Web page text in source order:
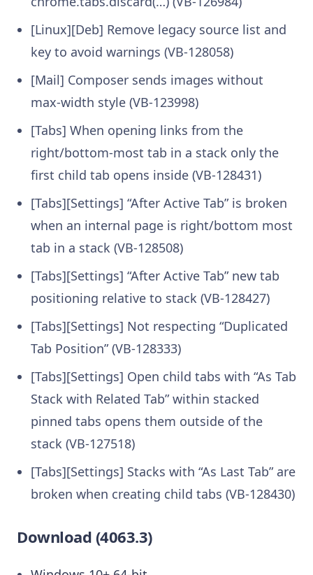
[Linux][Deb] Remove legacy source list and
key to avoid warnings (VB-128058)
[Mail] Composer sends images without
max-width style (VB-123998)
[Tabs] When opening links from the
right/bottom-most tab in a stack only the
first child tab opens inside (VB-128431)
[Tabs][Settings] “After Active Tab” is broken
when an internal page is right/bottom most
tab in a stack (VB-128508)
[Tabs][Settings] “After Active Tab” new tab
positioning relative to stack (VB-128427)
[Tabs][Settings] Not respecting “Duplicated
Tab Position” (VB-128333)
[Tabs][Settings] Open child tabs with “As Tab
Stack with Related Tab” within stacked
pinned tabs opens them outside of the
stack (VB-127518)
[Tabs][Settings] Stacks with “As Last Tab” are
broken when creating child tabs (VB-128430)
Download (4063.3)